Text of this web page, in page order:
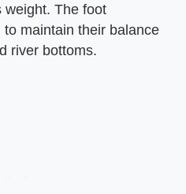
weight. The foot
maintain their balance
river bottoms.